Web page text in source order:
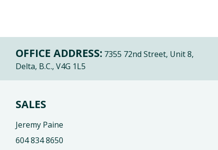
OFFICE ADDRESS: 7355 72nd Street, Unit 8,
Delta, B.C., V4G 1L5
SALES
Jeremy Paine
604 834 8650